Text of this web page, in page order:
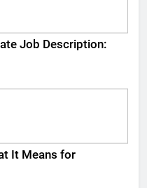
Job Description:
It Means for